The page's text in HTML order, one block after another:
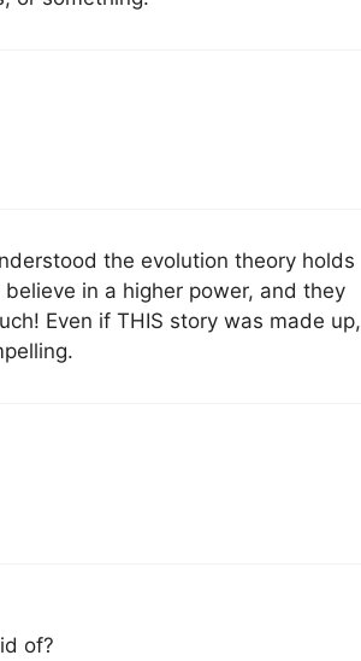
the evolution theory holds
in a higher power, and they
Even if THIS story was made up,
of?